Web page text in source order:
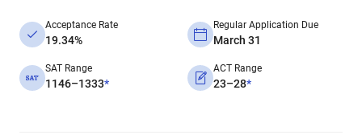
Acceptance Rate
19.34%
Regular Application Due
March 31
SAT Range
1146–1333*
ACT Range
23–28*